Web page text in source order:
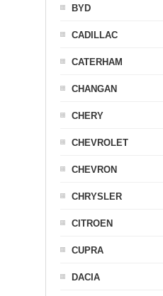
BYD
CADILLAC
CATERHAM
CHANGAN
CHERY
CHEVROLET
CHEVRON
CHRYSLER
CITROEN
CUPRA
DACIA